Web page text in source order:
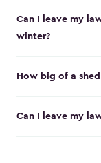
Can I leave my
winter?
How big of a
Can I leave my